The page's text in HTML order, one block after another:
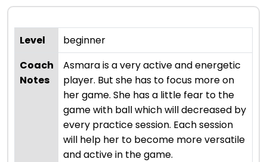
Level
beginner
Coach
Notes
Asmara is a very active and energetic
player. But she has to focus more on
her game. She has a little fear to the
game with ball which will decreased by
every practice session. Each session
will help her to become more versatile
and active in the game.